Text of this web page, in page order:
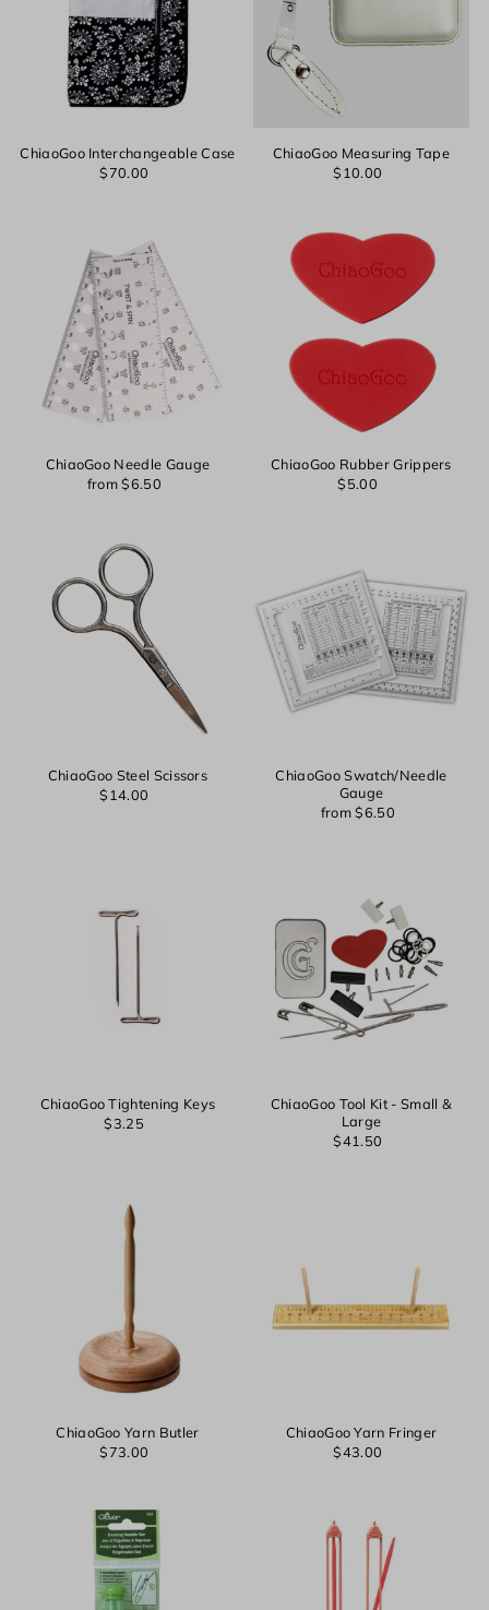
ChiaoGoo Interchangeable Case
$70.00
ChiaoGoo Measuring Tape
$10.00
ChiaoGoo Needle Gauge
from $6.50
ChiaoGoo Rubber Grippers
$5.00
ChiaoGoo Steel Scissors
$14.00
ChiaoGoo Swatch/Needle
Gauge
from $6.50
ChiaoGoo Tightening Keys
$3.25
ChiaoGoo Tool Kit - Small &
Large
$41.50
ChiaoGoo Yarn Butler
$73.00
ChiaoGoo Yarn Fringer
$43.00
Login required
Log in to your account to add products to your wishlist and
view your previously saved items.